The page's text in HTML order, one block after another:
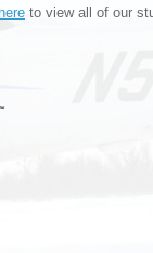
here to view all of our